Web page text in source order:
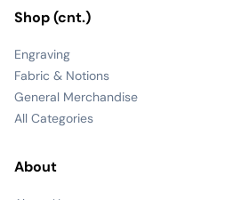
Shop (cnt.)
Engraving
Fabric & Notions
General Merchandise
All Categories
About